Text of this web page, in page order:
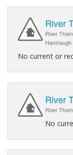
River
River
No current or
River
River
No